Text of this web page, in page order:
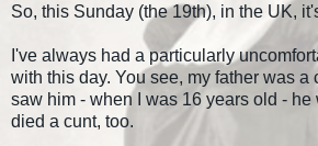
So, this Sunday (the 19th), in the UK,
I've always had a particularly
with this day. You see, my father was a
saw him - when I was 16 years old -
died a cunt, too.